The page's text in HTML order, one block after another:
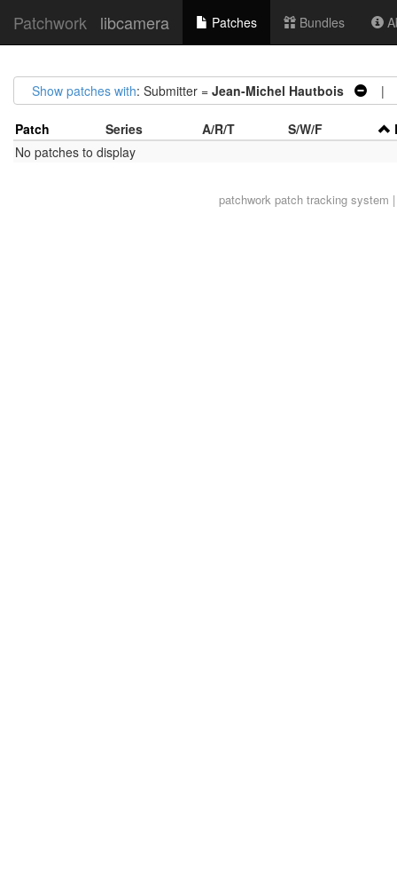
Patchwork libcamera Patches Bundles
Show patches with: Submitter = Jean-Michel Hautbois |
Patch Series A/R/T S/W/F
No patches to display
patchworkpatch tracking system